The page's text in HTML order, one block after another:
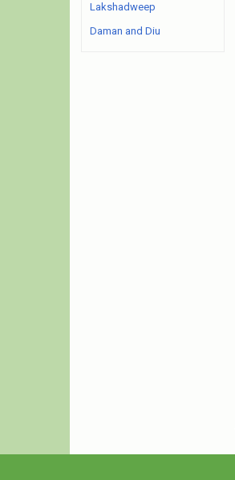
Lakshadweep
Daman and Diu